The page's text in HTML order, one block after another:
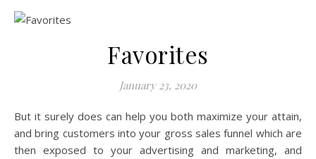
Favorites
January 23, 2020
But it surely does can help you both maximize your attain,
and bring customers into your gross sales funnel which are
then exposed to your advertising and marketing, and